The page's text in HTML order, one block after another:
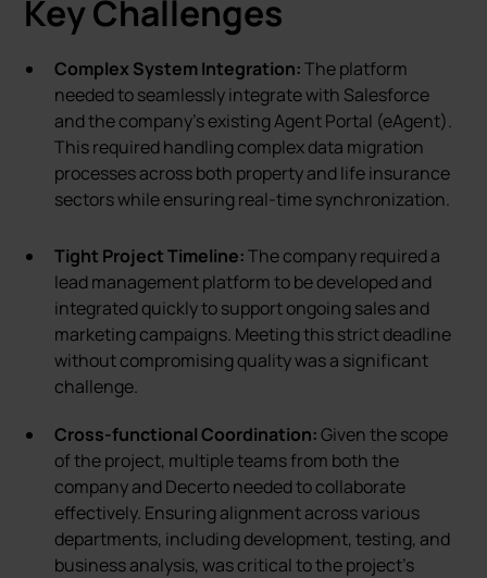
Key Challenges
Complex System Integration:The platform
needed to seamlessly integrate with Salesforce
and the company’s existing Agent Portal (eAgent).
This required handling complex data migration
processes across both property and life insurance
sectors while ensuring real-time synchronization.
Tight Project Timeline:The company required a
lead management platform to be developed and
integrated quickly to support ongoing sales and
marketing campaigns. Meeting this strict deadline
without compromising quality was a significant
challenge.
Cross-functional Coordination:Given the scope
of the project, multiple teams from both the
company and Decerto needed to collaborate
effectively. Ensuring alignment across various
departments, including development, testing, and
business analysis, was critical to the project’s